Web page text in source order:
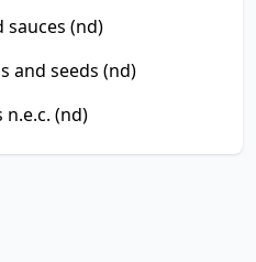
sauces (nd)
and seeds (nd)
(nd)